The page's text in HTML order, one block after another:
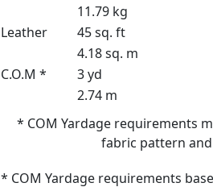
11.79 kg
Leather
45 sq. ft
4.18 sq. m
C.O.M *
3 yd
2.74 m
* COM Yardage requirements
fabric pattern
* COM Yardage requirements